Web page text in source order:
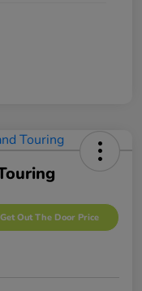
Get Out The Door Price